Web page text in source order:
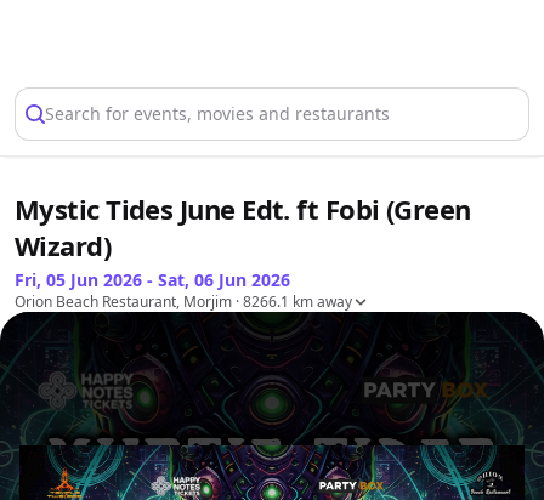
Search for events, movies and restaurants
Mystic Tides June Edt. ft Fobi (Green
Wizard)
Fri, 05 Jun 2026 - Sat, 06 Jun 2026
Orion Beach Restaurant, Morjim · 8266.1 km away